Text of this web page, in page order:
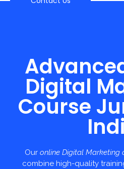
Digital
Course
Our online Digital Marketing
combine high-quality